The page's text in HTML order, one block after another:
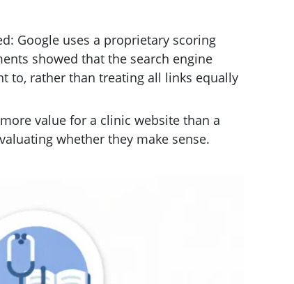
Google uses a proprietary scoring
showed that the search engine
to, rather than treating all links equally
value for a clinic website than a
whether they make sense.